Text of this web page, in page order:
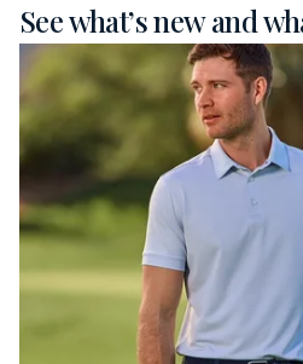
See what’s new and